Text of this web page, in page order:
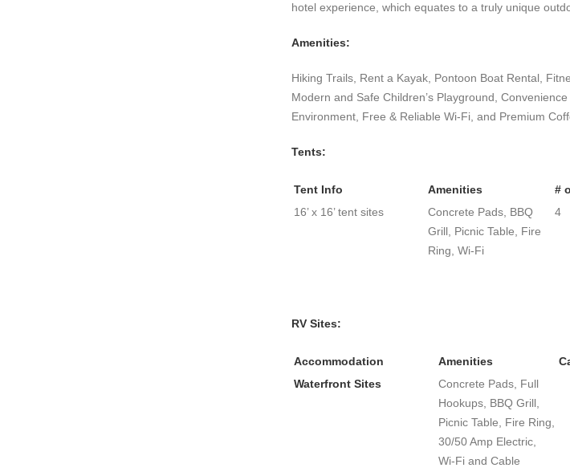
hotel experience, which equates to a truly unique
Amenities:
Hiking Trails, Rent a Kayak, Pontoon Boat Rental,
Modern and Safe Children’s Playground,
Environment, Free & Reliable Wi-Fi, and Premium
Tents:
Tent Info Amenities #
16’ x 16’ tent sites
Concrete Pads, BBQ
Grill, Picnic Table, Fire
Ring, Wi-Fi
4
RV Sites:
Accommodation Amenities
Waterfront Sites
Concrete Pads, Full
Hookups, BBQ Grill,
Picnic Table, Fire Ring,
30/50 Amp Electric,
Wi-Fi and Cable